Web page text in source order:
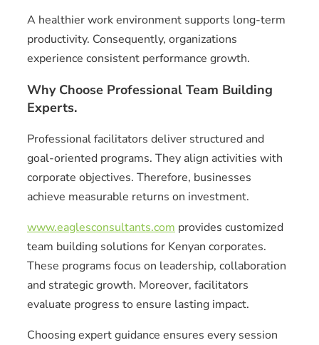
A healthier work environment supports long-term
productivity. Consequently, organizations
experience consistent performance growth.
Why Choose Professional Team Building
Experts.
Professional facilitators deliver structured and
goal-oriented programs. They align activities with
corporate objectives. Therefore, businesses
achieve measurable returns on investment.
www.eaglesconsultants.com provides customized
team building solutions for Kenyan corporates.
These programs focus on leadership, collaboration
and strategic growth. Moreover, facilitators
evaluate progress to ensure lasting impact.
Choosing expert guidance ensures every session